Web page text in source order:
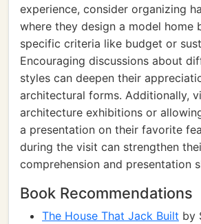
experience, consider organizing
where they design a model home
specific criteria like budget or
Encouraging discussions about
styles can deepen their
architectural forms. Additionally,
architecture exhibitions or
a presentation on their favorite
during the visit can strengthen
comprehension and presentation
Book Recommendations
The House That Jack Built by